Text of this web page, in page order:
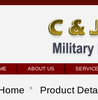
ABOUT US
Product